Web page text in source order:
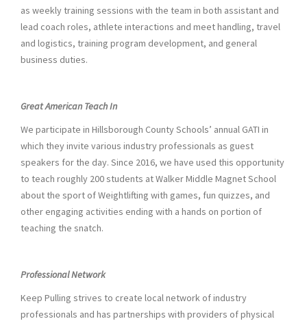
as weekly training sessions with the team in both assistant and
lead coach roles, athlete interactions and meet handling, travel
and logistics, training program development, and general
business duties.
Great American Teach In
We participate in Hillsborough County Schools’ annual GATI in
which they invite various industry professionals as guest
speakers for the day. Since 2016, we have used this opportunity
to teach roughly 200 students at Walker Middle Magnet School
about the sport of Weightlifting with games, fun quizzes, and
other engaging activities ending with a hands on portion of
teaching the snatch.
Professional Network
Keep Pulling strives to create local network of industry
professionals and has partnerships with providers of physical